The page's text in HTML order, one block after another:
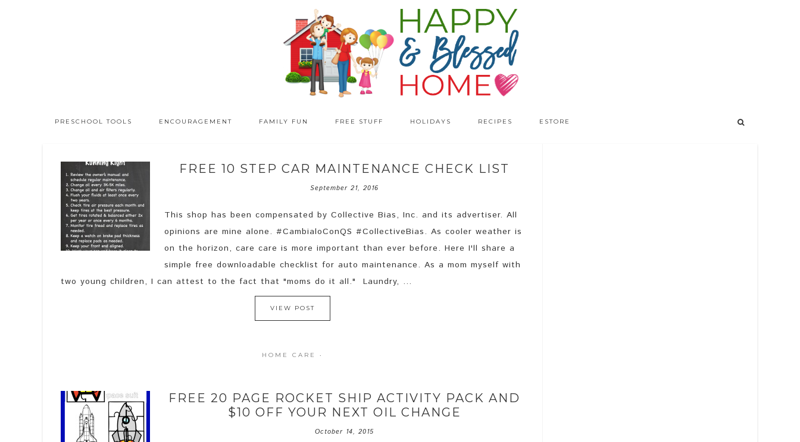
PRESCHOOL TOOLS ENCOURAGEMENT FAMILY FUN FREE STUFF HOLIDAYS RECIPES ESTORE
FREE 10 STEP CAR MAINTENANCE CHECK LIST
September 21, 2016
This shop has been compensated by Collective Bias, Inc. and its advertiser. All
opinions are mine alone. #CambialoConQS #CollectiveBias. As cooler weather is
on the horizon, care care is more important than ever before. Here I'll share a
simple free downloadable checklist for auto maintenance. As a mom myself with
two young children, I can attest to the fact that "moms do it all." Laundry, ...
VIEW POST
HOME CARE ·
FREE 20 PAGE ROCKET SHIP ACTIVITY PACK AND
$10 OFF YOUR NEXT OIL CHANGE
October 14, 2015